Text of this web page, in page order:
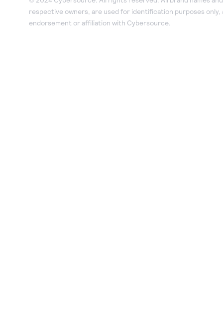
respective owners, are used for identification purposes only,
endorsement or affiliation with Cybersource.